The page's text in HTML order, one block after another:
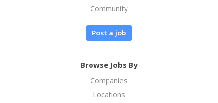
Community
Post a job
Browse Jobs By
Companies
Locations